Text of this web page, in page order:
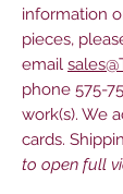
information
pieces,
email
phone 575-
work(s). We
cards.
to open full